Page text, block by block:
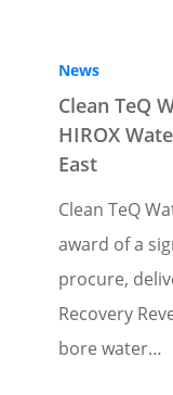
News
Clean TeQ
HIROX
East
Clean TeQ
award of a
procure,
Recovery
bore water…